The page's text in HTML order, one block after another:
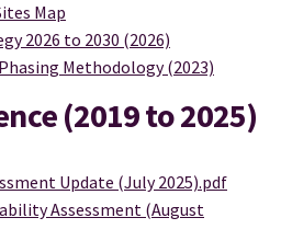
Map
2026 to 2030 (2026)
Methodology (2023)
(2019 to 2025)
Update (July 2025).pdf
Assessment (August